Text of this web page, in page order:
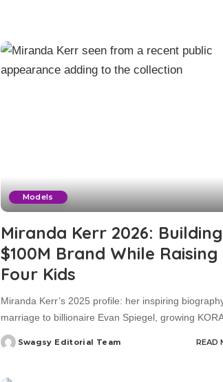
Models
Miranda Kerr 2026:
$100M Brand While Raising
Four Kids
Miranda Kerr’s 2025 profile: her inspiring
marriage to billionaire Evan Spiegel, growing
Posted
Swagsy Editorial Team READ